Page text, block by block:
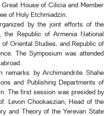
House of Cilicia and Member
of Holy Etchmiadzin.
by the joint efforts of the
Republic of Armenia National
Oriental Studies, and Republic of
The Symposium was attended
remarks by Archimandrite Shahe
and Publishing Departments of
The first session was presided by
Levon Chookaszian, Head of the
and Theory of the Yerevan State